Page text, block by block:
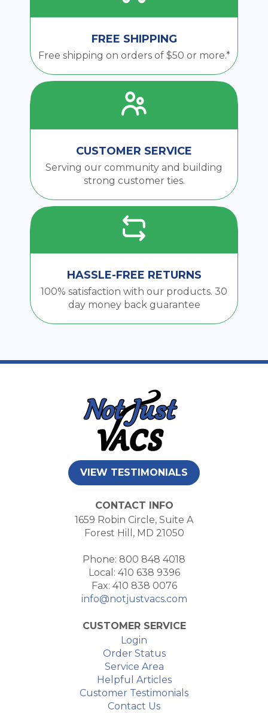
FREE SHIPPING
Free shipping on orders of $50 or more.*
CUSTOMER SERVICE
Serving our community and building
strong customer ties.
HASSLE-FREE RETURNS
100% satisfaction with our products. 30
day money back guarantee
VIEW TESTIMONIALS
CONTACT INFO
1659 Robin Circle, Suite A
Forest Hill, MD 21050
Phone: 800 848 4018
Local: 410 638 9396
Fax: 410 838 0076
info@notjustvacs.com
CUSTOMER SERVICE
Login
Order Status
Service Area
Helpful Articles
Customer Testimonials
Contact Us